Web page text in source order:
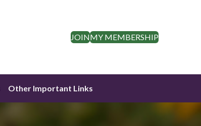
JOINMY MEMBERSHIP
Other Important Links